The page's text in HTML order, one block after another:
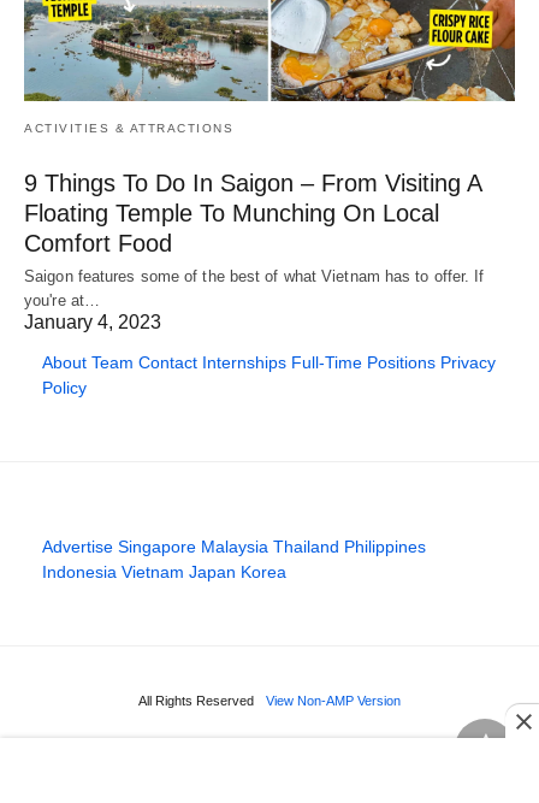
ACTIVITIES & ATTRACTIONS
9 Things To Do In Saigon – From Visiting A
Floating Temple To Munching On Local
Comfort Food
Saigon features some of the best of what Vietnam has to offer. If
you're at…
January 4, 2023
About Team Contact Internships Full-Time Positions Privacy
Policy
Advertise Singapore Malaysia Thailand Philippines
Indonesia Vietnam Japan Korea
All Rights Reserved View Non-AMP Version